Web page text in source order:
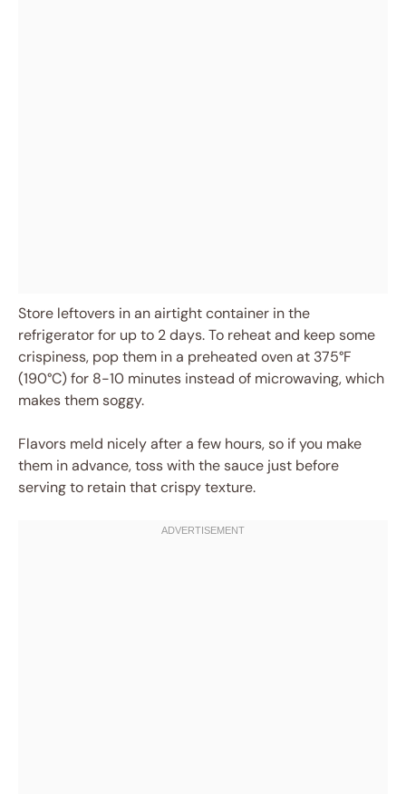
Store leftovers in an airtight container in the
refrigerator for up to 2 days. To reheat and keep some
crispiness, pop them in a preheated oven at 375°F
(190°C) for 8-10 minutes instead of microwaving, which
makes them soggy.
Flavors meld nicely after a few hours, so if you make
them in advance, toss with the sauce just before
serving to retain that crispy texture.